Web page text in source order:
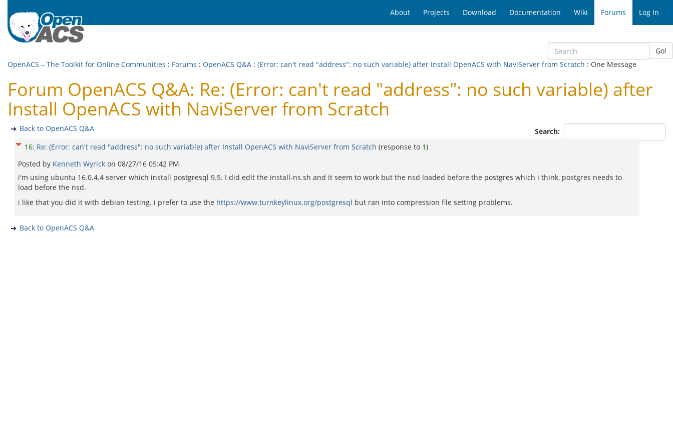
About Projects Download Documentation Wiki Forums Log In
Go!
OpenACS – The Toolkit for Online Communities : Forums : OpenACS Q&A : (Error: can't read "address": no such variable) after Install OpenACS with NaviServer from Scratch : One Message
Forum OpenACS Q&A: Re: (Error: can't read "address": no such variable) after
Install OpenACS with NaviServer from Scratch
Search:
Back to OpenACS Q&A
16: Re: (Error: can't read "address": no such variable) after Install OpenACS with NaviServer from Scratch (response to 1)
Posted by Kenneth Wyrick on 08/27/16 05:42 PM
i'm using ubuntu 16.0.4.4 server which install postgresql 9.5. I did edit the install-ns.sh and it seem to work but the nsd loaded before the postgres which i think, postgres needs to
load before the nsd.
i like that you did it with debian testing. i prefer to use the https://www.turnkeylinux.org/postgresql but ran into compression file setting problems.
Back to OpenACS Q&A